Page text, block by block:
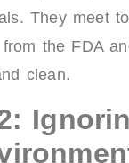
They meet
the FDA
clean.